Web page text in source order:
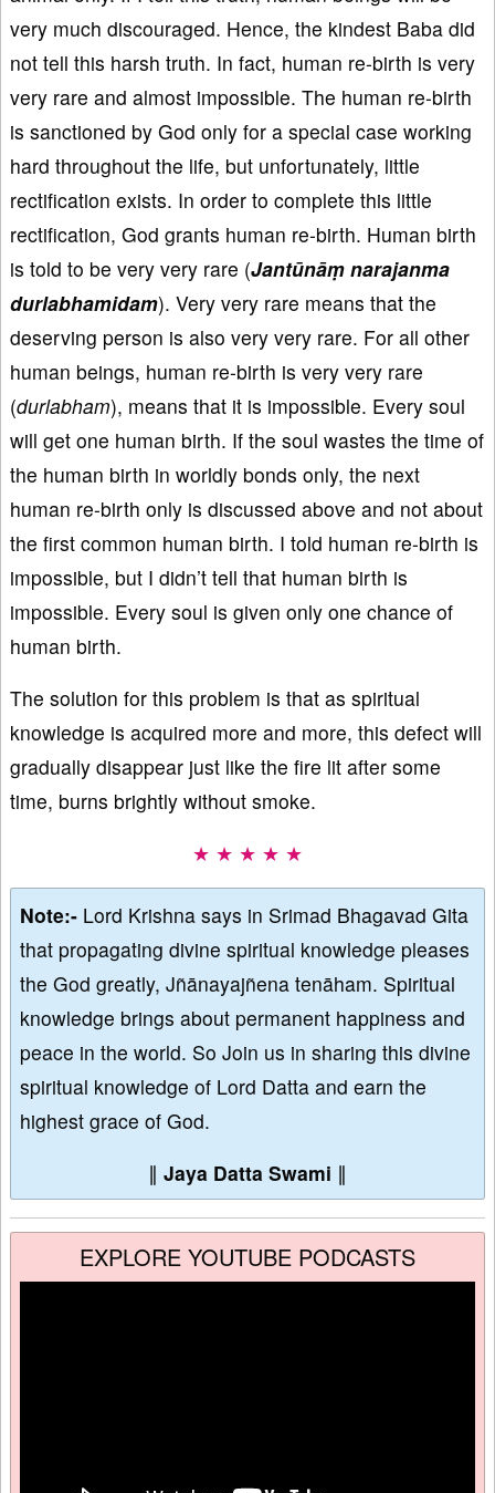
very much discouraged. Hence, the kindest Baba did
not tell this harsh truth. In fact, human re-birth is very
very rare and almost impossible. The human re-birth
is sanctioned by God only for a special case working
hard throughout the life, but unfortunately, little
rectification exists. In order to complete this little
rectification, God grants human re-birth. Human birth
is told to be very very rare (Jantūnāṃ narajanma
durlabhamidam). Very very rare means that the
deserving person is also very very rare. For all other
human beings, human re-birth is very very rare
(durlabham), means that it is impossible. Every soul
will get one human birth. If the soul wastes the time of
the human birth in worldly bonds only, the next
human re-birth only is discussed above and not about
the first common human birth. I told human re-birth is
impossible, but I didn’t tell that human birth is
impossible. Every soul is given only one chance of
human birth.
The solution for this problem is that as spiritual
knowledge is acquired more and more, this defect will
gradually disappear just like the fire lit after some
time, burns brightly without smoke.
★ ★ ★ ★ ★
Note:- Lord Krishna says in Srimad Bhagavad Gita
that propagating divine spiritual knowledge pleases
the God greatly, Jñānayajñena tenāham. Spiritual
knowledge brings about permanent happiness and
peace in the world. So Join us in sharing this divine
spiritual knowledge of Lord Datta and earn the
highest grace of God.
∥ Jaya Datta Swami ∥
EXPLORE YOUTUBE PODCASTS